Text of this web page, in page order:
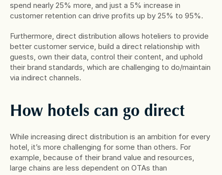
spend nearly 25% more, and just a 5% increase in
customer retention can drive profits up by 25% to 95%.
Furthermore, direct distribution allows hoteliers to provide
better customer service, build a direct relationship with
guests, own their data, control their content, and uphold
their brand standards, which are challenging to do/maintain
via indirect channels.
How hotels can go direct
While increasing direct distribution is an ambition for every
hotel, it’s more challenging for some than others. For
example, because of their brand value and resources,
large chains are less dependent on OTAs than